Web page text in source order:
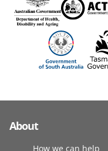
About
How we can help